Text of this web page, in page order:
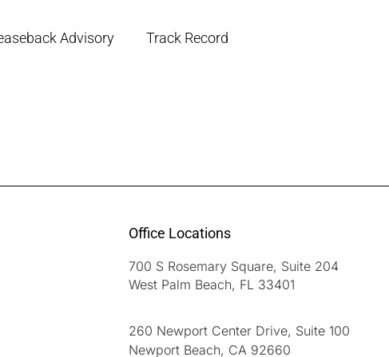
Advisory Track Record
Office Locations
700 S Rosemary Square, Suite 204
West Palm Beach, FL 33401
260 Newport Center Drive, Suite 100
Newport Beach, CA 92660